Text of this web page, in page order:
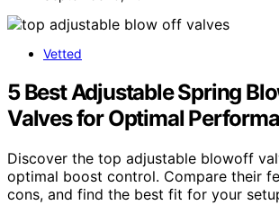
Vetted
5 Best Adjustable Spring
Valves for Optimal
Discover the top adjustable blowoff
optimal boost control. Compare their
cons, and find the best fit for your